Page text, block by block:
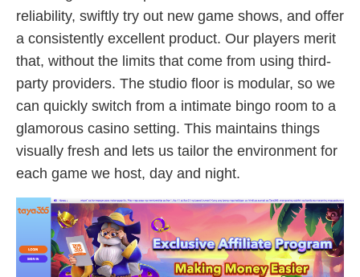
reliability, swiftly try out new game shows, and offer
a consistently excellent product. Our players merit
that, without the limits that come from using third-
party providers. The studio floor is modular, so we
can quickly switch from a intimate bingo room to a
glamorous casino setting. This maintains things
visually fresh and lets us tailor the environment for
each game we host, day and night.